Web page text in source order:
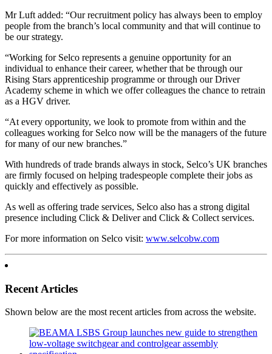
Mr Luft added: “Our recruitment policy has always been to employ
people from the branch’s local community and that will continue to
be our strategy.
“Working for Selco represents a genuine opportunity for an
individual to enhance their career, whether that be through our
Rising Stars apprenticeship programme or through our Driver
Academy scheme in which we offer colleagues the chance to retrain
as a HGV driver.
“At every opportunity, we look to promote from within and the
colleagues working for Selco now will be the managers of the future
for many of our new branches.”
With hundreds of trade brands always in stock, Selco’s UK branches
are firmly focused on helping tradespeople complete their jobs as
quickly and effectively as possible.
As well as offering trade services, Selco also has a strong digital
presence including Click & Deliver and Click & Collect services.
For more information on Selco visit: www.selcobw.com
Recent Articles
Shown below are the most recent articles from across the website.